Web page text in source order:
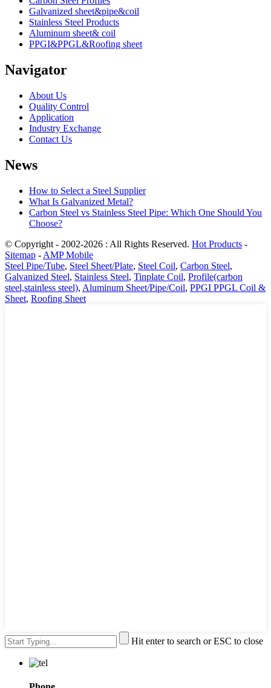
Galvanized sheet&pipe&coil
Stainless Steel Products
Aluminum sheet& coil
PPGI&PPGL&Roofing sheet
Navigator
About Us
Quality Control
Application
Industry Exchange
Contact Us
News
How to Select a Steel Supplier
What Is Galvanized Metal?
Carbon Steel vs Stainless Steel Pipe: Which One Should You
Choose?
© Copyright - 2002-2026 : All Rights Reserved. Hot Products -
Sitemap - AMP Mobile
Steel Pipe/Tube, Steel Sheet/Plate, Steel Coil, Carbon Steel,
Galvanized Steel, Stainless Steel, Tinplate Coil, Profile(carbon
steel,stainless steel), Aluminum Sheet/Pipe/Coil, PPGI PPGL Coil &
Sheet, Roofing Sheet
Hit enter to search or ESC to close